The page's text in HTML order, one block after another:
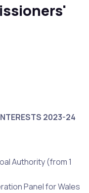
2023-24
Authority (from 1
Panel for Wales